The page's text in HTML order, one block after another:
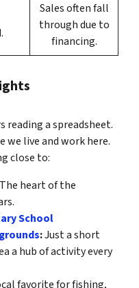
Sales often fall
through due to
financing.
a spreadsheet.
we live and work here.
close to:
The heart of the
School
:Just a short
a hub of activity every
favorite for fishing,